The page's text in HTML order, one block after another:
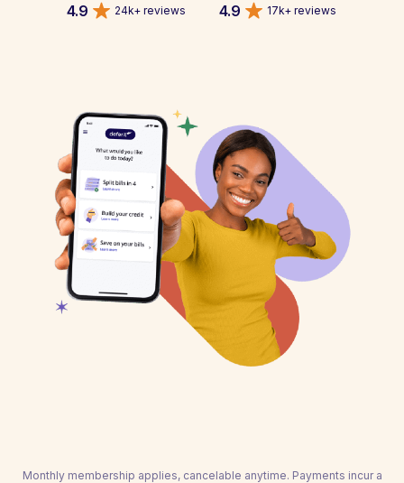
4.9 24k+ reviews 4.9 17k+ reviews
Monthly membership applies, cancelable anytime. Payments incur a